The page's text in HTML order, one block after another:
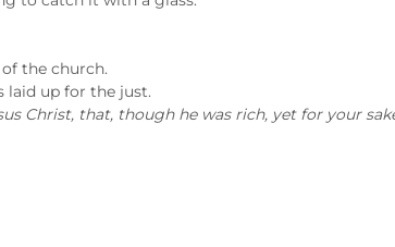
the church.
laid up for the just.
Christ, that, though he was rich, yet for your